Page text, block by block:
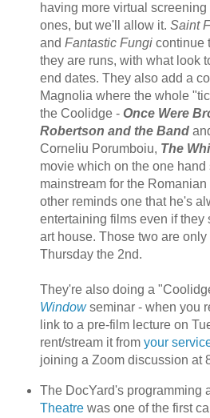
having more virtual screening
ones, but we'll allow it. Saint
and Fantastic Fungicontinue
they are runs, with what look
end dates. They also add a
Magnolia where the whole
the Coolidge - Once Were
Robertson and the Band
Corneliu Porumboiu, The
movie which on the one hand
mainstream for the
other reminds one that he's
entertaining films even if they
art house. Those two are only
Thursday the 2nd.
They're also doing a
Windowseminar - when you
link to a pre-film lecture on
rent/stream it from your
joining a Zoom discussion at
The DocYard's programming
Theatrewas one of the first